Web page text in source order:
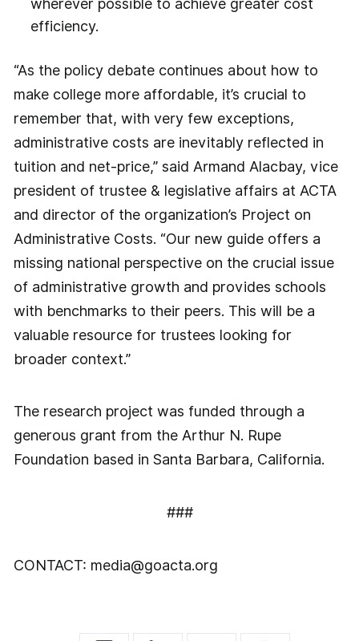
wherever possible to achieve greater cost
efficiency.
“As the policy debate continues about how to
make college more affordable, it’s crucial to
remember that, with very few exceptions,
administrative costs are inevitably reflected in
tuition and net-price,” said Armand Alacbay, vice
president of trustee & legislative affairs at ACTA
and director of the organization’s Project on
Administrative Costs. “Our new guide offers a
missing national perspective on the crucial issue
of administrative growth and provides schools
with benchmarks to their peers. This will be a
valuable resource for trustees looking for
broader context.”
The research project was funded through a
generous grant from the Arthur N. Rupe
Foundation based in Santa Barbara, California.
###
CONTACT: media@goacta.org